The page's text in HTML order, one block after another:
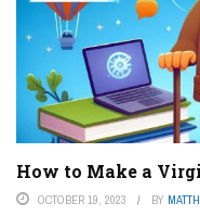
How to Make a
OCTOBER 19, 2023 BY